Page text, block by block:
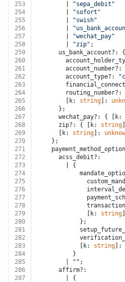
253
"sepa_debit"
254
"sofort"
255
"swish"
256
257
"wechat_pay"
258
"zip" ;
259
      us_bank_account?: {
260
261
        account_number?:
262
        account_type?:
263
264
        routing_number?:
265
        [k:
string ]:
266
      };
267
      wechat_pay?: { [k:
268
      zip?: { [k:
string
269
      [k:
string ]:
270
    };
271
272
      acss_debit?:
273
        | {
274
275
276
277
278
279
              [k:
string
280
            };
281
282
283
            [k:
string ]:
284
          }
285
"" ;
286
      affirm?:
287
        | {